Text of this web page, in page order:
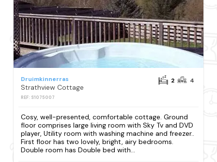
Druimkinnerras
Strathview Cottage
REF: S1075007
2 4
Cosy, well-presented, comfortable cottage. Ground
floor comprises large living room with Sky Tv and DVD
player, Utility room with washing machine and freezer..
First floor has two lovely, bright, airy bedrooms.
Double room has Double bed with...